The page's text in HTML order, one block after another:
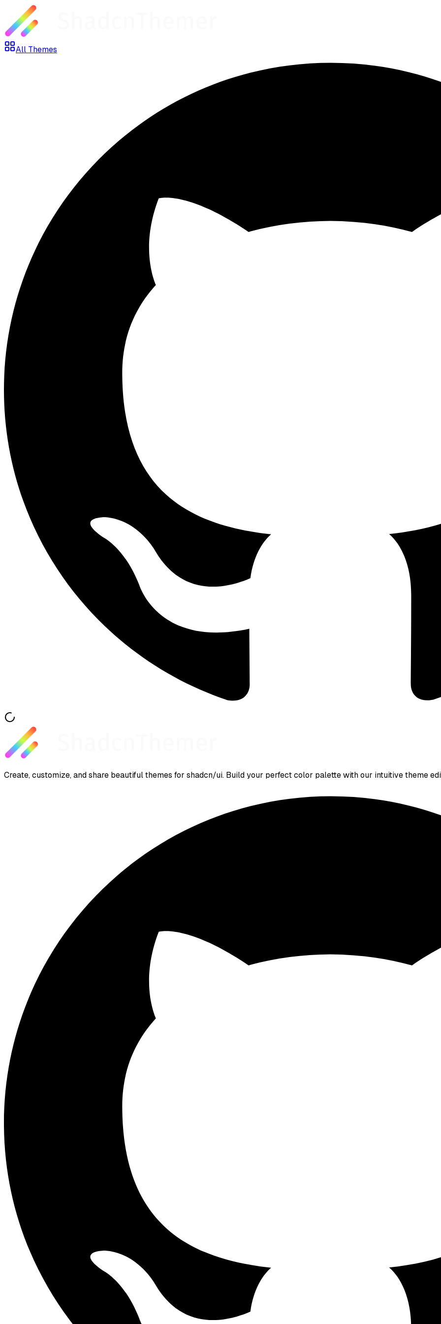
All Themes
Create, customize, and share beautiful themes for shadcn/ui. Build your perfect color palette with our intuitive theme